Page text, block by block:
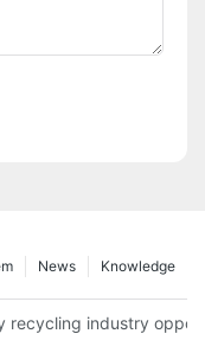
Knowledge
News
recycling industry